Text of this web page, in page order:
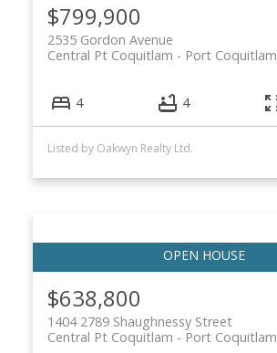
$799,900
2535 Gordon Avenue
Port Coquitlam
Central Pt Coquitlam
4 4
Listed by Oakwyn Realty Ltd.
$638,800
1404 2789 Shaughnessy Street
Port Coquitlam
Central Pt Coquitlam